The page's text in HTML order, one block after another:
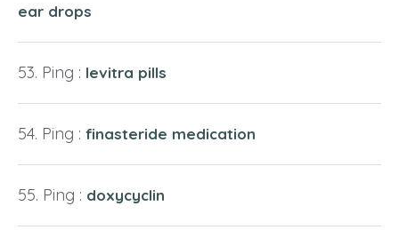
ear drops
Ping : levitra pills
Ping : finasteride medication
Ping : doxycyclin